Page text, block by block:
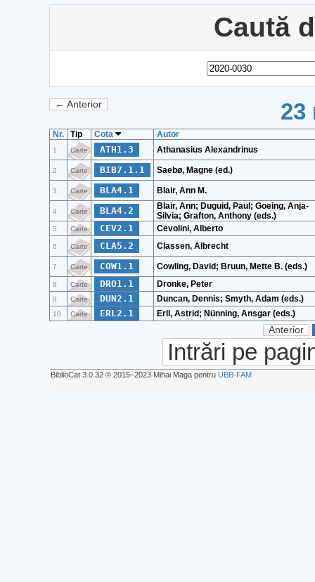
Caută
← Anterior 23
Nr. Tip Cota Autor
1 Carte ATH1.3 Athanasius Alexandrinus
2 Carte BIB7.1.1 Saebø, Magne (ed.)
3 Carte BLA4.1 Blair, Ann M.
4 Carte BLA4.2
Blair, Ann; Duguid, Paul; Goeing, Anja-
Silvia; Grafton, Anthony (eds.)
5 Carte CEV2.1 Cevolini, Alberto
6 Carte CLA5.2 Classen, Albrecht
7 Carte COW1.1 Cowling, David; Bruun, Mette B. (eds.)
8 Carte DRO1.1 Dronke, Peter
9 Carte DUN2.1 Duncan, Dennis; Smyth, Adam (eds.)
10 Carte ERL2.1 Erll, Astrid; Nünning, Ansgar (eds.)
Anterior
Intrări pe
BiblioCat 3.0.32 © 2015‒2023 Mihai Maga pentru UBB-FAM